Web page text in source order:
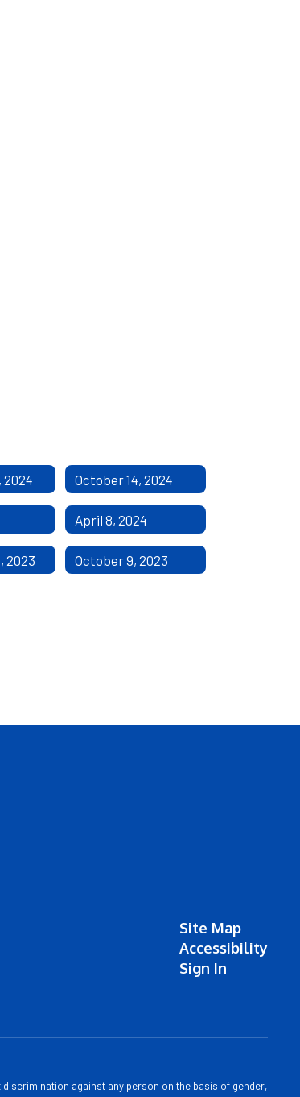
2024 October 14, 2024
April 8, 2024
2023 October 9, 2023
Site Map
Accessibility
Sign In
against any person on the basis of gender,